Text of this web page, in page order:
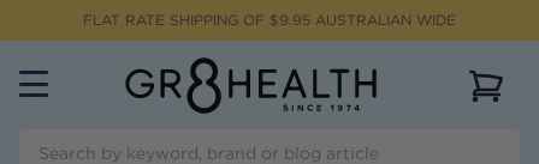
FLAT RATE SHIPPING OF $9.95 AUSTRALIAN WIDE